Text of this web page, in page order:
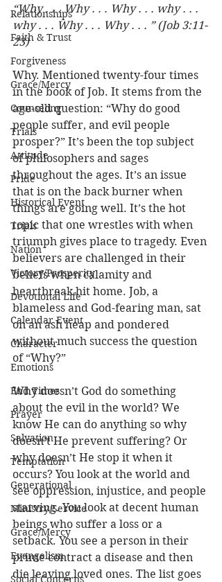
Relationships
Faith & Trust
Forgiveness
Grace/Mercy
Counseling
Trials
Attitude
Pride
Historical Event
Trials
Nation
Victory/Prosperity
Devotional Life
Calendar Event
Character
Emotions
End Times
Prayer
Salvation
Temptation
Generational
Ministry/Service
Grace/Mercy
Evangelism
Social Concerns
“Why . . . Why . . . Why . . . why . . .
why . . . Why . . . Why . . . ” (Job 3:11-
23)
Why. Mentioned twenty-four times
in the book of Job. It stems from the
age-old question: “Why do good
people suffer, and evil people
prosper?” It’s been the top subject
of philosophers and sages
throughout the ages. It’s an issue
that is on the back burner when
things are going well. It’s the hot
topic that one wrestles with when
triumph gives place to tragedy. Even
believers are challenged in their
beliefs when calamity and
heartbreak hit home. Job, a
blameless and God-fearing man, sat
on an ash heap and pondered
without much success the question
of “Why?”
Why doesn’t God do something
about the evil in the world? We
know He can do anything so why
doesn’t He prevent suffering? Or
why doesn’t He stop it when it
occurs? You look at the world and
see oppression, injustice, and people
starving. You look at decent human
beings who suffer a loss or a
setback. You see a person in their
prime contract a disease and then
die leaving loved ones. The list goes